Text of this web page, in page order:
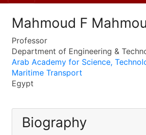
Mahmoud F
Professor
Department of Engineering &
Arab Academy for Science,
Maritime Transport
Egypt
Biography